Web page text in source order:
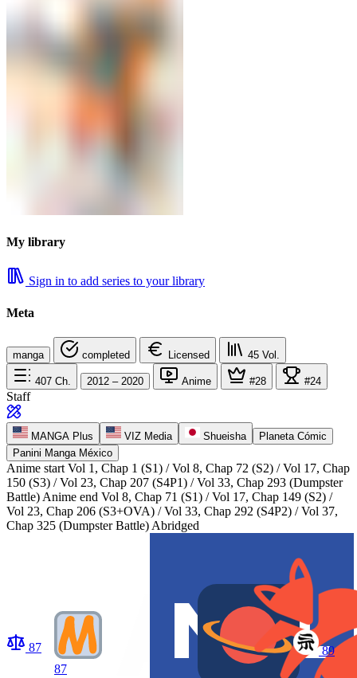
My library
Sign in to add series to your library
Meta
manga completed Licensed 45 Vol.
407 Ch. 2012 – 2020 Anime #28 #24
Staff
MANGA Plus VIZ Media Shueisha
Planeta Cómic
Panini Manga México
Anime start Vol 1, Chap 1 (S1) / Vol 8, Chap 72 (S2) / Vol 17, Chap
150 (S3) / Vol 23, Chap 207 (S4P1) / Vol 33, Chap 293 (Dumpster
Battle) Anime end Vol 8, Chap 71 (S1) / Vol 17, Chap 149 (S2) /
Vol 23, Chap 206 (S3+OVA) / Vol 33, Chap 292 (S4P2) / Vol 37,
Chap 325 (Dumpster Battle) Abridged
87
87
89